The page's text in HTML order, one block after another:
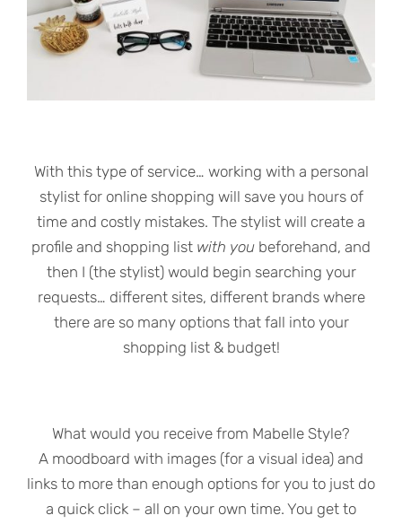
With this type of service… working with a personal
stylist for online shopping will save you hours of
time and costly mistakes. The stylist will create a
profile and shopping list with you beforehand, and
then I (the stylist) would begin searching your
requests… different sites, different brands where
there are so many options that fall into your
shopping list & budget!
What would you receive from Mabelle Style?
A moodboard with images (for a visual idea) and
links to more than enough options for you to just do
a quick click – all on your own time. You get to